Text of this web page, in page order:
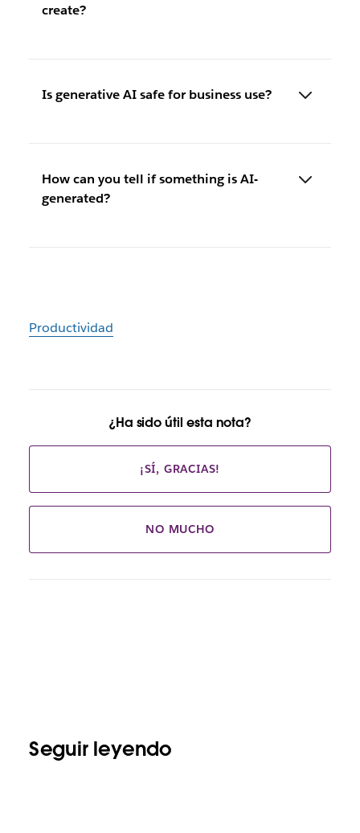
create?
Is generative AI safe for business use?
How can you tell if something is AI-
generated?
Productividad
¿Ha sido útil esta nota?
¡SÍ, GRACIAS!
NO MUCHO
Seguir leyendo